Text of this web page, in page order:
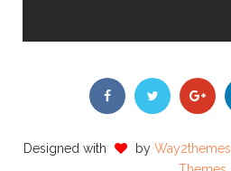
Designed with by Way2themes